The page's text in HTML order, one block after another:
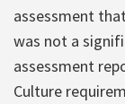
assessment
was not a
assessment
Culture